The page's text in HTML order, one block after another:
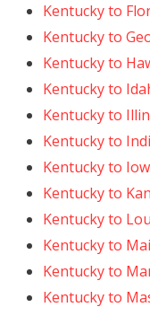
Kentucky to
Kentucky to
Kentucky to
Kentucky to
Kentucky to
Kentucky to
Kentucky to
Kentucky to
Kentucky to
Kentucky to
Kentucky to
Kentucky to